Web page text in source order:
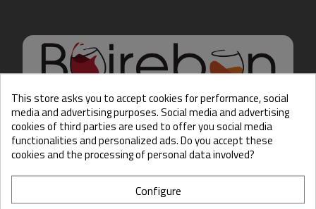
Hello there, Care to show
us some ID?
Please, enter your year of birth:
This store asks you to accept cookies for performance, social
media and advertising purposes. Social media and advertising
cookies of third parties are used to offer you social media
functionalities and personalized ads. Do you accept these
cookies and the processing of personal data involved?
Configure